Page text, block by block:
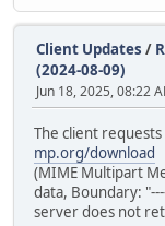
Client Updates /
(2024-08-09)
Jun 18, 2025, 08:22
The client
mp.org/download
(MIME Multipart
data, Boundary:
server does not